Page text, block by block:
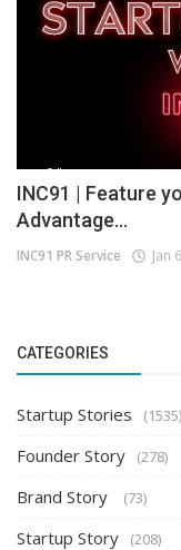
INC91 | Feature
Advantage...
INC91 PR Service Jan
CATEGORIES
Startup Stories (1535)
Founder Story (278)
Brand Story (73)
Startup Story (208)